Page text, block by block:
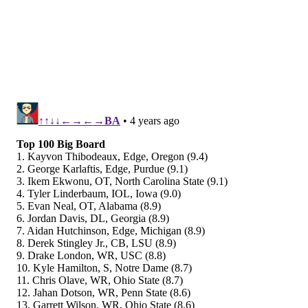
The Eagles are allowing a Comp pct of 74.4 this
season.
— Paul Hembekides (@PaulHembo)
The Eagles actually moved up from 24th to 23rd here,
which doesn't make any sense.
b/r: 26th
The Eagles are officially in free-fall.
After falling to the Raiders in Las Vegas on Sunday,